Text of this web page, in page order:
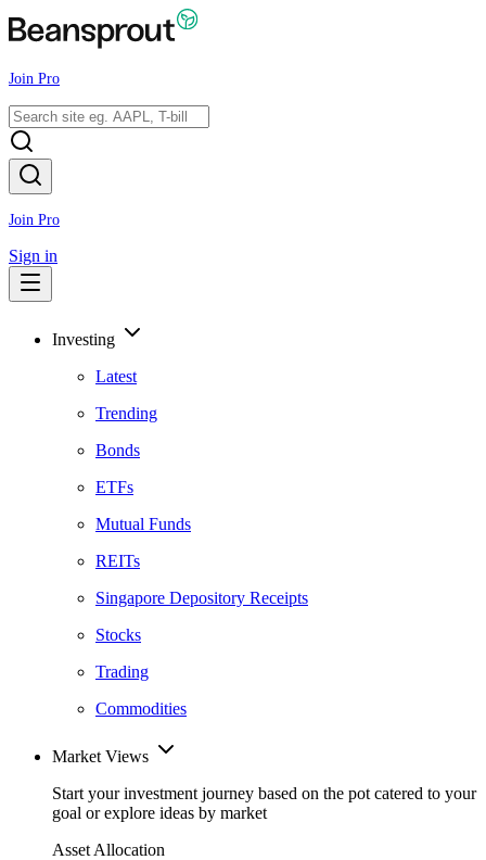
Join Pro
Join Pro
Sign in
Investing
Latest
Trending
Bonds
ETFs
Mutual Funds
REITs
Singapore Depository Receipts
Stocks
Trading
Commodities
Market Views
Start your investment journey based on the pot catered to your
goal or explore ideas by market
Asset Allocation